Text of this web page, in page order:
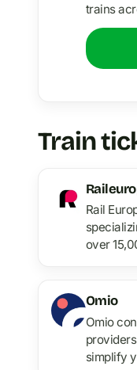
trains
Train
Rail
over
Omio
Omio
simplify